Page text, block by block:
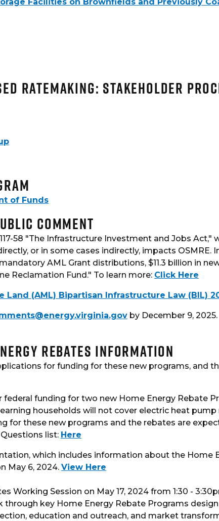
Ratemaking: Stakeholder
of Funds
Comment
58 "The Infrastructure Investment and Jobs Act,"
or in some cases indirectly, impacts OSMRE.
AML Grant distributions, $11.3 billion in
Reclamation Fund." To learn more: Click Here
(AML) Bipartisan Infrastructure Law (BIL)
by December 9, 2025.
Rebates Information
for funding for these new programs, and
funding for two new Home Energy Rebate
households will not cover electric heat pump
for these new programs and the rebates are
list: Here
which includes information about the Home
May 6, 2024. View Here
Working Session on May 17, 2024 from 1:30 -
key Home Energy Rebate Programs
education and outreach, and market